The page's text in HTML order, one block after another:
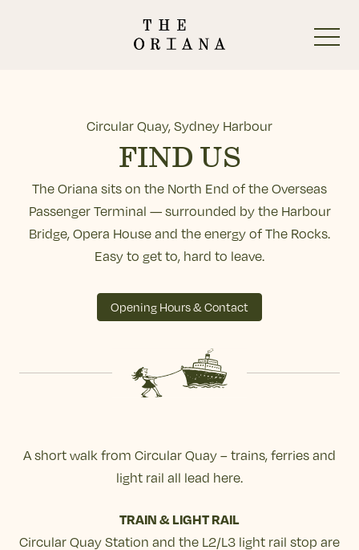
The Oriana Beer Garden
The Oriana Restaurant
Circular Quay, Sydney Harbour
FIND US
The Oriana sits on the North End of the Overseas
Passenger Terminal — surrounded by the Harbour
Bridge, Opera House and the energy of The Rocks.
Easy to get to, hard to leave.
Opening Hours & Contact
A short walk from Circular Quay – trains, ferries and
light rail all lead here.
TRAIN & LIGHT RAIL
Circular Quay Station and the L2/L3 light rail stop are